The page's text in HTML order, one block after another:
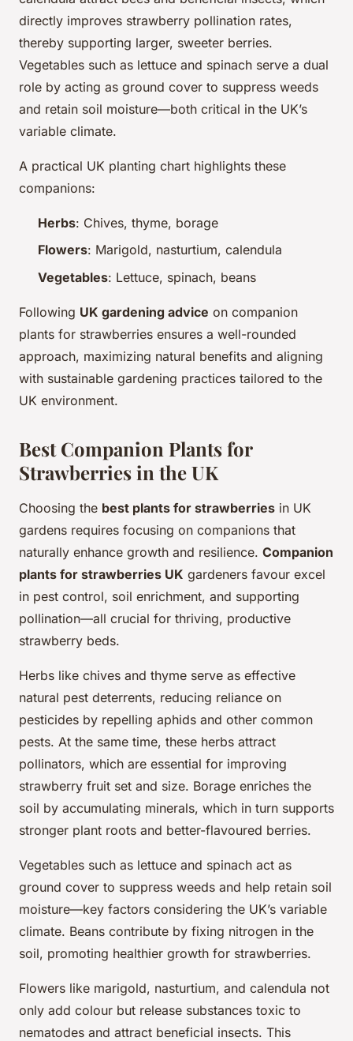
directly improves strawberry pollination rates,
thereby supporting larger, sweeter berries.
Vegetables such as lettuce and spinach serve a dual
role by acting as ground cover to suppress weeds
and retain soil moisture—both critical in the UK’s
variable climate.
A practical UK planting chart highlights these
companions:
Herbs: Chives, thyme, borage
Flowers: Marigold, nasturtium, calendula
Vegetables: Lettuce, spinach, beans
Following UK gardening advice on companion
plants for strawberries ensures a well-rounded
approach, maximizing natural benefits and aligning
with sustainable gardening practices tailored to the
UK environment.
Best Companion Plants for
Strawberries in the UK
Choosing the best plants for strawberries in UK
gardens requires focusing on companions that
naturally enhance growth and resilience. Companion
plants for strawberries UK gardeners favour excel
in pest control, soil enrichment, and supporting
pollination—all crucial for thriving, productive
strawberry beds.
Herbs like chives and thyme serve as effective
natural pest deterrents, reducing reliance on
pesticides by repelling aphids and other common
pests. At the same time, these herbs attract
pollinators, which are essential for improving
strawberry fruit set and size. Borage enriches the
soil by accumulating minerals, which in turn supports
stronger plant roots and better-flavoured berries.
Vegetables such as lettuce and spinach act as
ground cover to suppress weeds and help retain soil
moisture—key factors considering the UK’s variable
climate. Beans contribute by fixing nitrogen in the
soil, promoting healthier growth for strawberries.
Flowers like marigold, nasturtium, and calendula not
only add colour but release substances toxic to
nematodes and attract beneficial insects. This